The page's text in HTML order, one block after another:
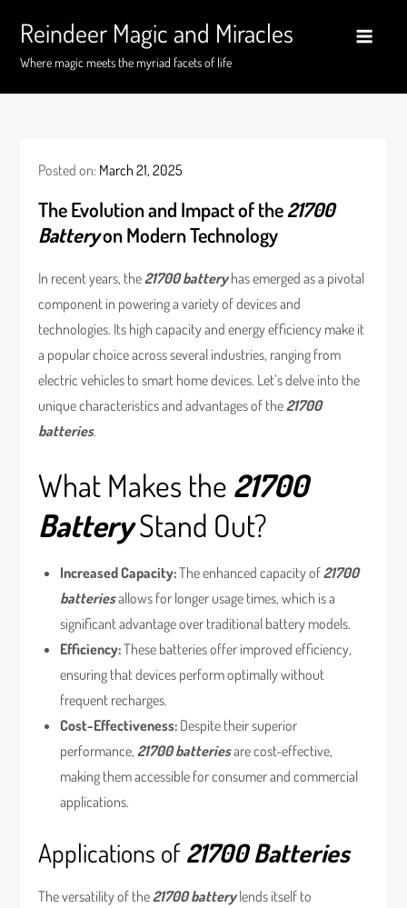
content
Reindeer Magic and Miracles
Where magic meets the myriad facets of life
Posted on: March 21, 2025
The Evolution and Impact of the21700
Batteryon Modern Technology
In recent years, the21700 batteryhas emerged as a pivotal
component in powering a variety of devices and
technologies. Its high capacity and energy efficiency make it
a popular choice across several industries, ranging from
electric vehicles to smart home devices. Let’s delve into the
unique characteristics and advantages of the21700
batteries.
What Makes the 21700
BatteryStand Out?
Increased Capacity:The enhanced capacity of21700
batteriesallows for longer usage times, which is a
significant advantage over traditional battery models.
Efficiency:These batteries offer improved efficiency,
ensuring that devices perform optimally without
frequent recharges.
Cost-Effectiveness: Despite their superior
performance,21700 batteriesare cost-effective,
making them accessible for consumer and commercial
applications.
Applications of21700 Batteries
The versatility of the21700 batterylends itself to